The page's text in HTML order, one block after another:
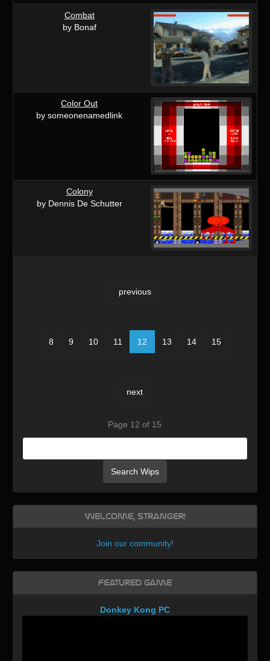
Combat
by Bonaf
Color Out
by someonenamedlink
Colony
by Dennis De Schutter
previous
8 9 10 11 12 13 14 15
next
Page 12 of 15
Search Wips
Welcome, Stranger!
Join our community!
Featured Game
Donkey Kong PC